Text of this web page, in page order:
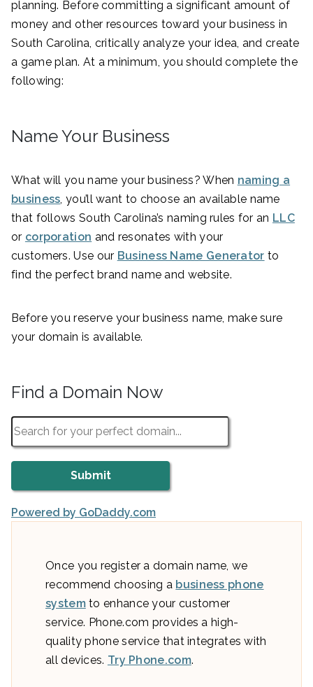
planning. Before committing a significant amount of
money and other resources toward your business in
South Carolina, critically analyze your idea, and create
a game plan. At a minimum, you should complete the
following:
Name Your Business
What will you name your business? When naming a
business, you’ll want to choose an available name
that follows South Carolina’s naming rules for an LLC
or corporation and resonates with your
customers. Use our Business Name Generator to
find the perfect brand name and website.
Before you reserve your business name, make sure
your domain is available.
Find a Domain Now
Powered by GoDaddy.com
Once you register a domain name, we
recommend choosing a business phone
systemto enhance your customer
service. Phone.com provides a high-
quality phone service that integrates with
all devices. Try Phone.com.